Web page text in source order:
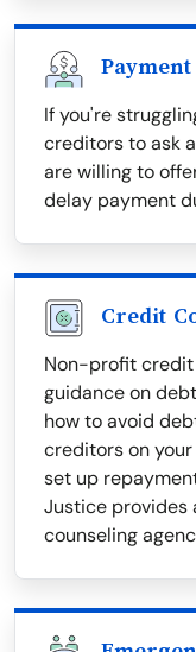
If you're
creditors to ask
are willing to
delay payment
Credit
Non-profit credit
guidance on
how to avoid
creditors on
set up
Justice provides
counseling